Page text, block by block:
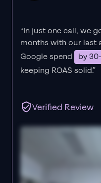
“In just one call, we
months with our last
Google spend
by
keeping ROAS solid.”
Verified Review